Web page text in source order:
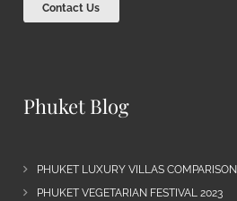
Contact Us
Phuket Blog
PHUKET LUXURY VILLAS COMPARISON
PHUKET VEGETARIAN FESTIVAL 2023